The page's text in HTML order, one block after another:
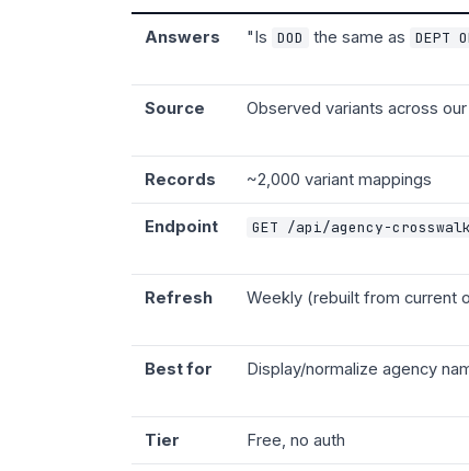
Answers "Is DOD the same as DEPT
Source Observed variants across
Records ~2,000 variant mappings
Endpoint GET /api/agency-crosswalk
Refresh Weekly (rebuilt from current
Best for Display/normalize agency
Tier Free, no auth